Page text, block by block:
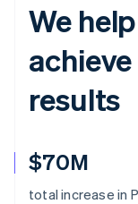
We
results
$70M
total increase in